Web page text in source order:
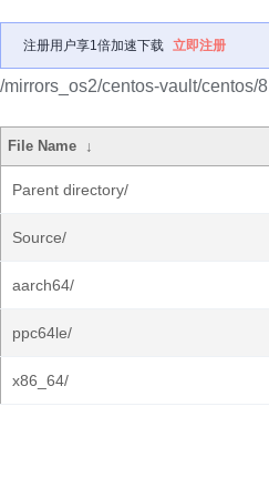
注册用户享1倍加速下载 立即注册
/mirrors_os2/centos-vault/centos/
File Name ↓
Parent directory/
Source/
aarch64/
ppc64le/
x86_64/